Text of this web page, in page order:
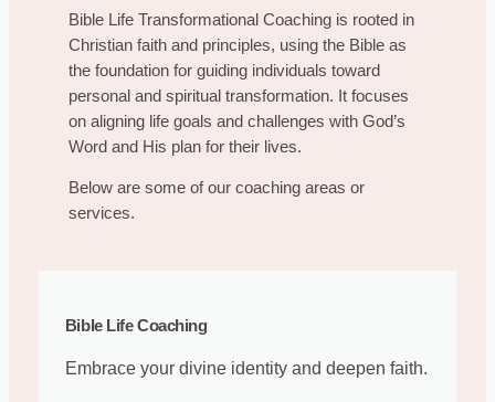
Bible Life Transformational Coaching is rooted in
Christian faith and principles, using the Bible as
the foundation for guiding individuals toward
personal and spiritual transformation. It focuses
on aligning life goals and challenges with God’s
Word and His plan for their lives.
Below are some of our coaching areas or
services.
Bible Life Coaching
Embrace your divine identity and deepen faith.